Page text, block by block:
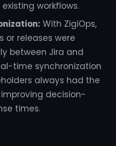
workflows.
With ZigiOps,
or releases were
between Jira and
time synchronization
always had the
decision-
times.